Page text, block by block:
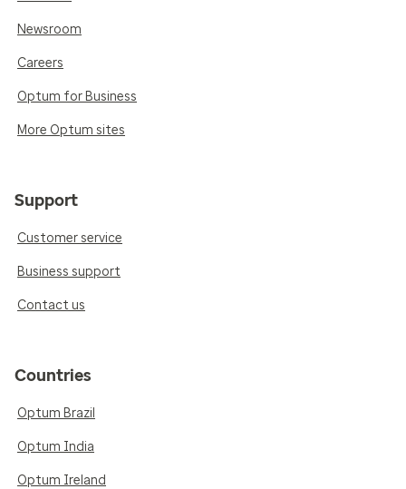
Newsroom
Careers
Optum for Business
More Optum sites
Support
Customer service
Business support
Contact us
Countries
Optum Brazil
Optum India
Optum Ireland